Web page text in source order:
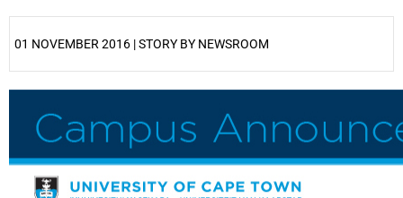
01 NOVEMBER 2016 | STORY BY NEWSROOM